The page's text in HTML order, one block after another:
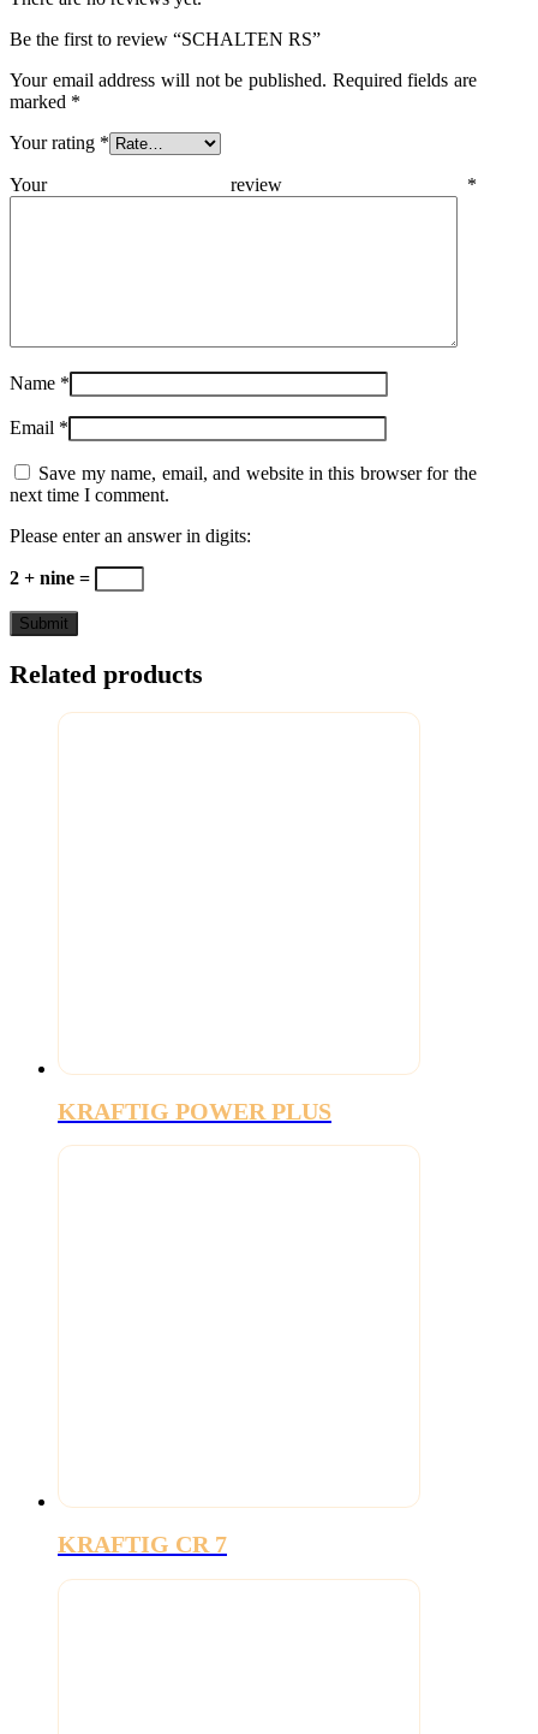
Be the first to review “SCHALTEN RS”
Your email address will not be published. Required fields are
marked *
Your rating *
Your review *
Name *
Email *
Save my name, email, and website in this browser for the
next time I comment.
Please enter an answer in digits:
2 + nine =
Related products
KRAFTIG POWER PLUS
KRAFTIG CR 7